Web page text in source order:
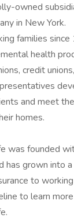
owned
in New York.
families
health
credit
and meet
homes.
was founded
has grown into
to
to learn